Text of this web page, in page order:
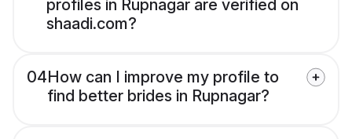
profiles in Rupnagar are verified on
shaadi.com?
04How can I improve my profile to
find better brides in Rupnagar?